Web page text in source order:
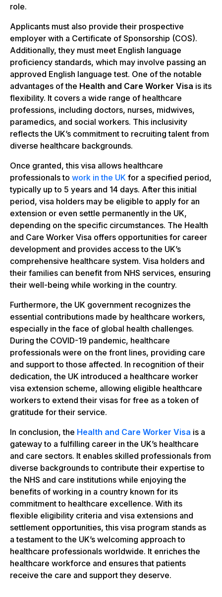
role.
Applicants must also provide their prospective
employer with a Certificate of Sponsorship (COS).
Additionally, they must meet English language
proficiency standards, which may involve passing an
approved English language test. One of the notable
advantages of the Health and Care Worker Visa is its
flexibility. It covers a wide range of healthcare
professions, including doctors, nurses, midwives,
paramedics, and social workers. This inclusivity
reflects the UK’s commitment to recruiting talent from
diverse healthcare backgrounds.
Once granted, this visa allows healthcare
professionals to work in the UK for a specified period,
typically up to 5 years and 14 days. After this initial
period, visa holders may be eligible to apply for an
extension or even settle permanently in the UK,
depending on the specific circumstances. The Health
and Care Worker Visa offers opportunities for career
development and provides access to the UK’s
comprehensive healthcare system. Visa holders and
their families can benefit from NHS services, ensuring
their well-being while working in the country.
Furthermore, the UK government recognizes the
essential contributions made by healthcare workers,
especially in the face of global health challenges.
During the COVID-19 pandemic, healthcare
professionals were on the front lines, providing care
and support to those affected. In recognition of their
dedication, the UK introduced a healthcare worker
visa extension scheme, allowing eligible healthcare
workers to extend their visas for free as a token of
gratitude for their service.
In conclusion, the Health and Care Worker Visa is a
gateway to a fulfilling career in the UK’s healthcare
and care sectors. It enables skilled professionals from
diverse backgrounds to contribute their expertise to
the NHS and care institutions while enjoying the
benefits of working in a country known for its
commitment to healthcare excellence. With its
flexible eligibility criteria and visa extensions and
settlement opportunities, this visa program stands as
a testament to the UK’s welcoming approach to
healthcare professionals worldwide. It enriches the
healthcare workforce and ensures that patients
receive the care and support they deserve.